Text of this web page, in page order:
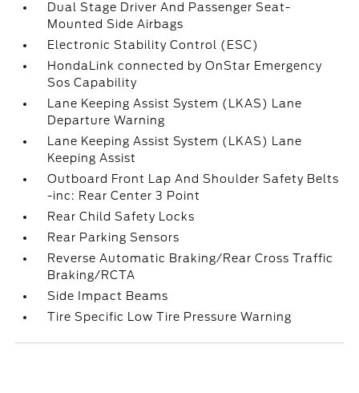
Dual Stage Driver And Passenger Seat-
Mounted Side Airbags
Electronic Stability Control (ESC)
HondaLink connected by OnStar Emergency
Sos Capability
Lane Keeping Assist System (LKAS) Lane
Departure Warning
Lane Keeping Assist System (LKAS) Lane
Keeping Assist
Outboard Front Lap And Shoulder Safety Belts
-inc: Rear Center 3 Point
Rear Child Safety Locks
Rear Parking Sensors
Reverse Automatic Braking/Rear Cross Traffic
Braking/RCTA
Side Impact Beams
Tire Specific Low Tire Pressure Warning